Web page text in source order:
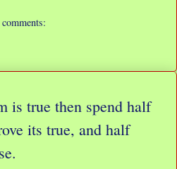
is true then spend half
its true, and half